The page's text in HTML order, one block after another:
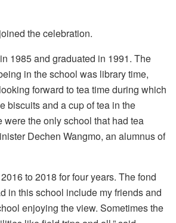
the celebration.
1985 and graduated in 1991. The
in the school was library time,
forward to tea time during which
biscuits and a cup of tea in the
were the only school that had tea
Dechen Wangmo, an alumnus of
to 2018 for four years. The fond
in this school include my friends and
enjoying the view. Sometimes the